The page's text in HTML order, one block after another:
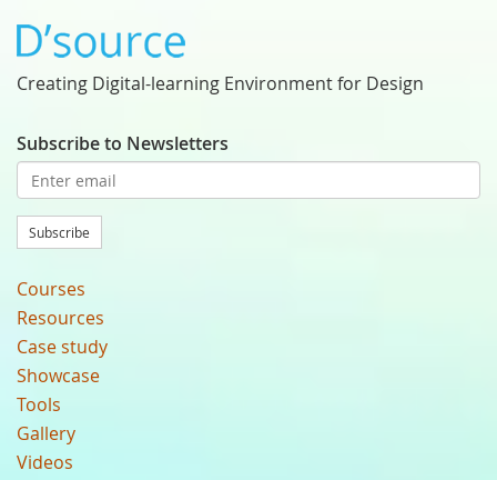
Creating Digital-learning Environment for Design
Subscribe to Newsletters
Subscribe
Courses
Resources
Case study
Showcase
Tools
Gallery
Videos